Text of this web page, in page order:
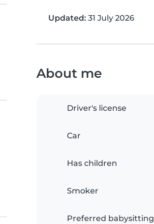
Updated: 31 July 2026
About me
Driver's license
Car
Has children
Smoker
Preferred babysitting